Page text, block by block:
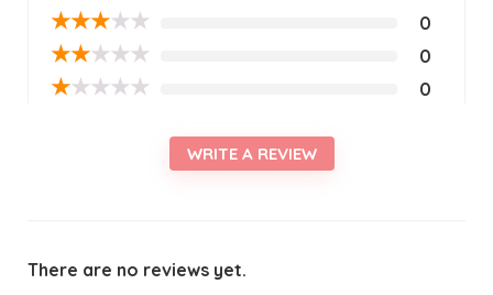
★★★★★ 0
★★★★★ 0
★★★★★ 0
WRITE A REVIEW
There are no reviews yet.